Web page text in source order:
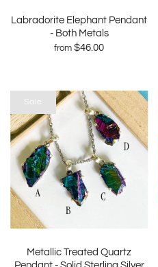
Labradorite Elephant Pendant
- Both Metals
from $46.00
Metallic Treated Quartz
Sale